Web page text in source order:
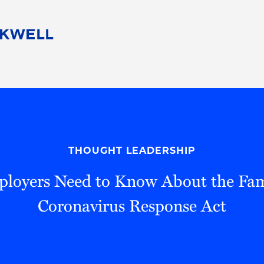
Pro Bono
THOUGHT LEADERSHIP
Need to Know About the
Coronavirus Response Act